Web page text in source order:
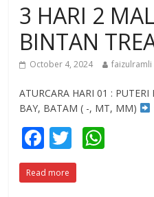
3 HARI 2
BINTAN
October 4, 2024 faizulramli
ATURCARA HARI 01 :
BAY, BATAM ( -, MT, MM)
F
ac
e
T
w
itt
Read more